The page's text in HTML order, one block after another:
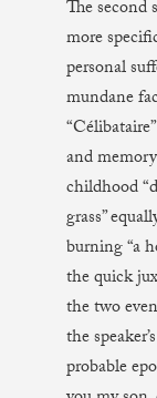
The second
more
personal
mundane
and
childhood
grass”
burning “a
the quick
the two
the
probable